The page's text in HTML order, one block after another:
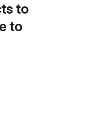
to
to